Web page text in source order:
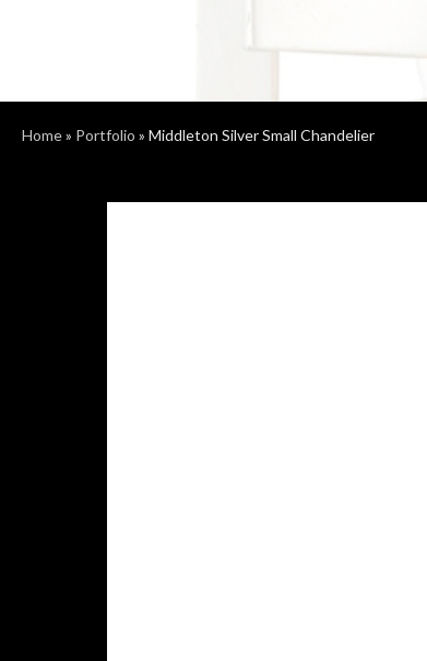
Home» Portfolio » Middleton Silver Small Chandelier